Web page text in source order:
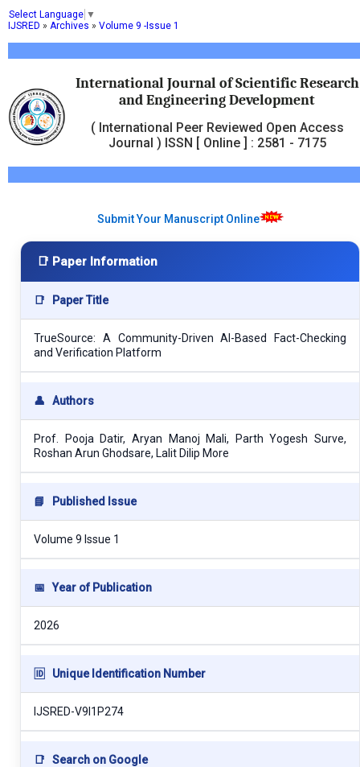
Select Language ▼
International Journal of Scientific Research
and Engineering Development
( International Peer Reviewed Open Access
Journal ) ISSN [ Online ] : 2581 - 7175
IJSRED » Archives » Volume 9 -Issue 1
Submit Your Manuscript Online
📑 Paper Information
📑 Paper Title
TrueSource: A Community-Driven AI-Based Fact-Checking
and Verification Platform
👤 Authors
Prof. Pooja Datir, Aryan Manoj Mali, Parth Yogesh Surve,
Roshan Arun Ghodsare, Lalit Dilip More
📘 Published Issue
Volume 9 Issue 1
📅 Year of Publication
2026
🆔 Unique Identification Number
IJSRED-V9I1P274
📑 Search on Google